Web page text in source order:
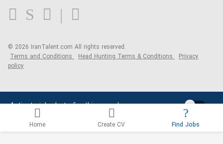
Activate job alerts for this search
Blog
© 2026 IranTalent.com All rights reserved.
Terms and Conditions Head Hunting Terms & Conditions Privacy
policy
Home Create CV Find Jobs